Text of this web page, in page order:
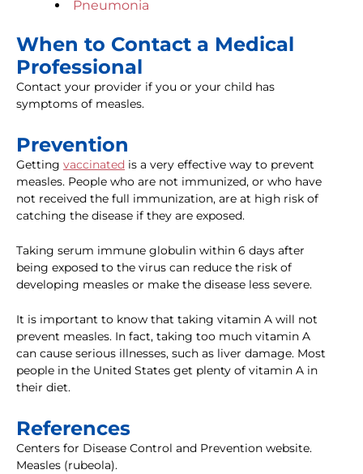
Pneumonia
When to Contact a Medical
Professional
Contact your provider if you or your child has
symptoms of measles.
Prevention
Getting vaccinated is a very effective way to prevent
measles. People who are not immunized, or who have
not received the full immunization, are at high risk of
catching the disease if they are exposed.
Taking serum immune globulin within 6 days after
being exposed to the virus can reduce the risk of
developing measles or make the disease less severe.
It is important to know that taking vitamin A will not
prevent measles. In fact, taking too much vitamin A
can cause serious illnesses, such as liver damage. Most
people in the United States get plenty of vitamin A in
their diet.
References
Centers for Disease Control and Prevention website.
Measles (rubeola).